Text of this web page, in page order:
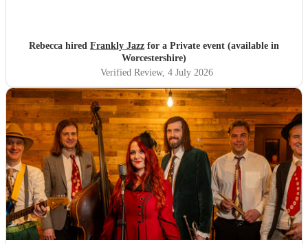
Rebecca hired Frankly Jazz for a Private event (available in
Worcestershire)
Verified Review, 4 July 2026